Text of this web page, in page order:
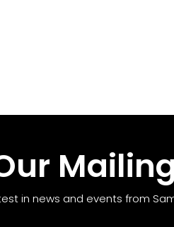
in news and events from